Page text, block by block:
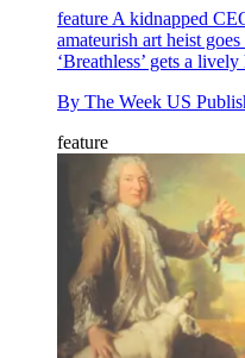
feature A kidnapped
amateurish art heist
‘Breathless’ gets a
By The Week US
feature